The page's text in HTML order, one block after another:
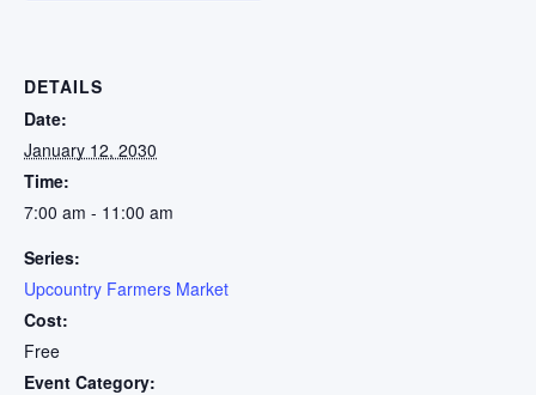
DETAILS
Date:
January 12, 2030
Time:
7:00 am - 11:00 am
Series:
Upcountry Farmers Market
Cost:
Free
Event Category: